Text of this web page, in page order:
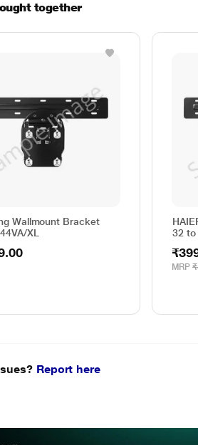
together
Wallmount Bracket
XL
32 to
MRP
Report here